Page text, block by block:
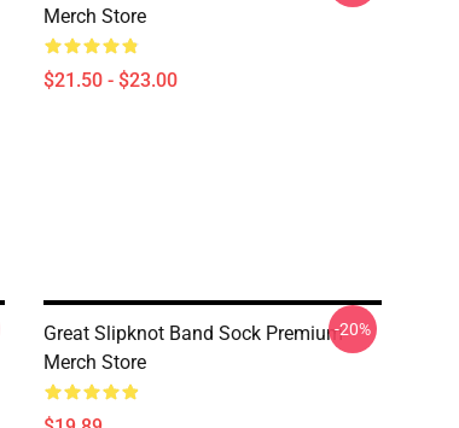
Merch Store
$21.50 - $23.00
Great Slipknot Band Sock Premium
Merch Store
-20%